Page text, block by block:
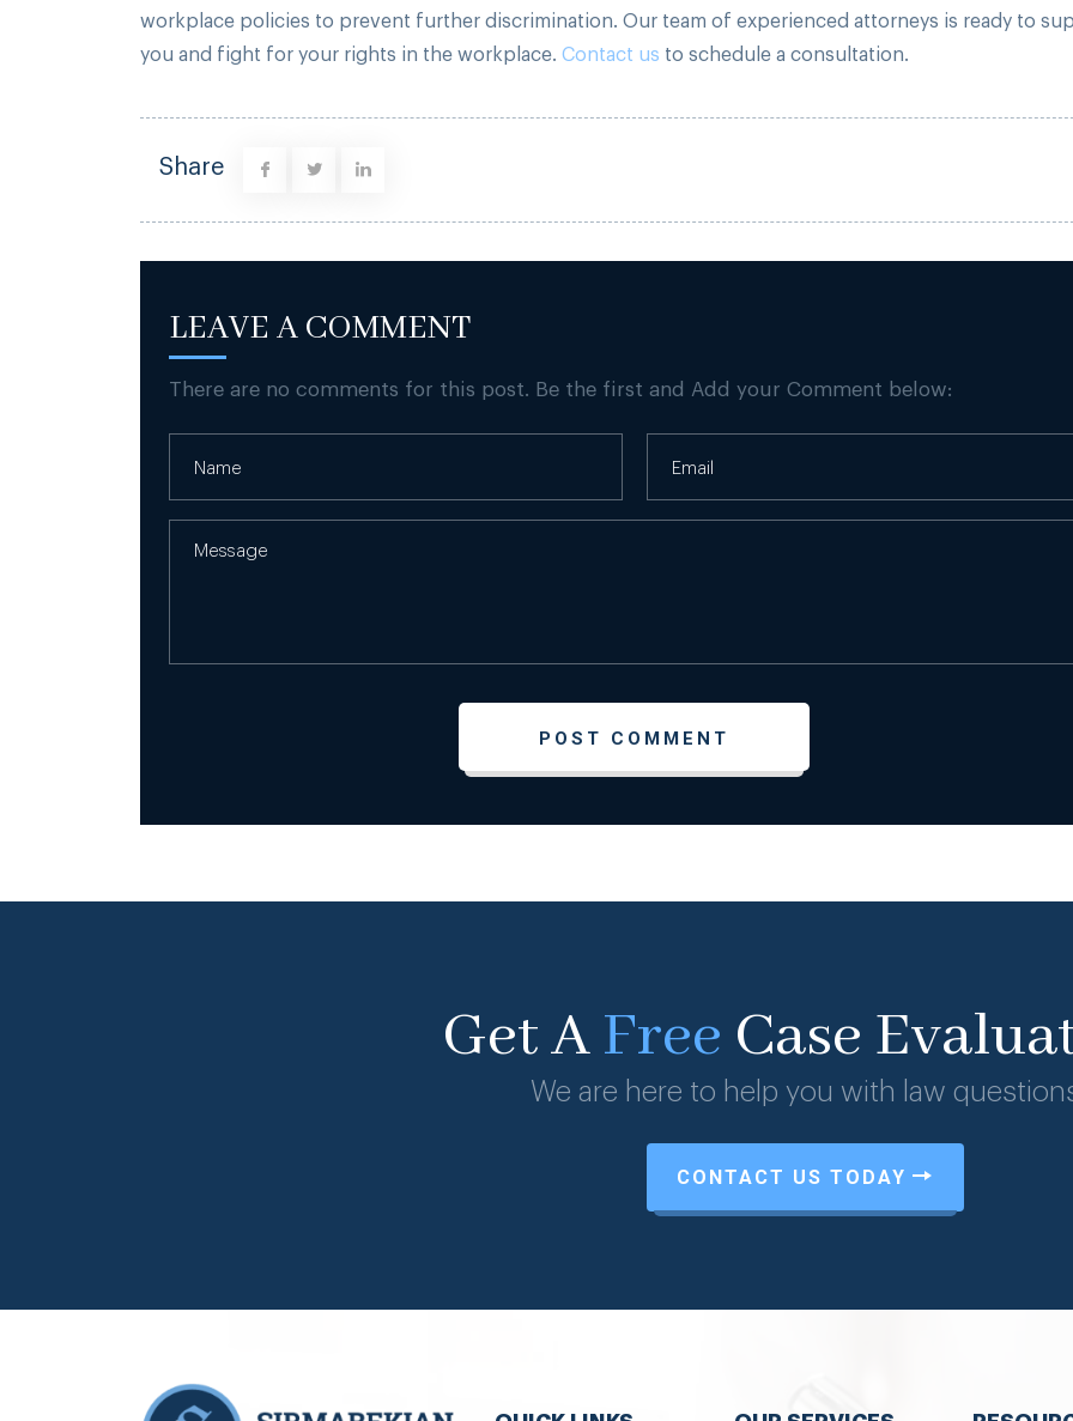
workplace policies to prevent further discrimination. Our team of experienced attorneys is ready to
you and fight for your rights in the workplace. Contact us to schedule a consultation.
Share
LEAVE A COMMENT
There are no comments for this post. Be the first and Add your Comment below:
Get AFree Case
We are here to help you with law
CONTACT US TODAY